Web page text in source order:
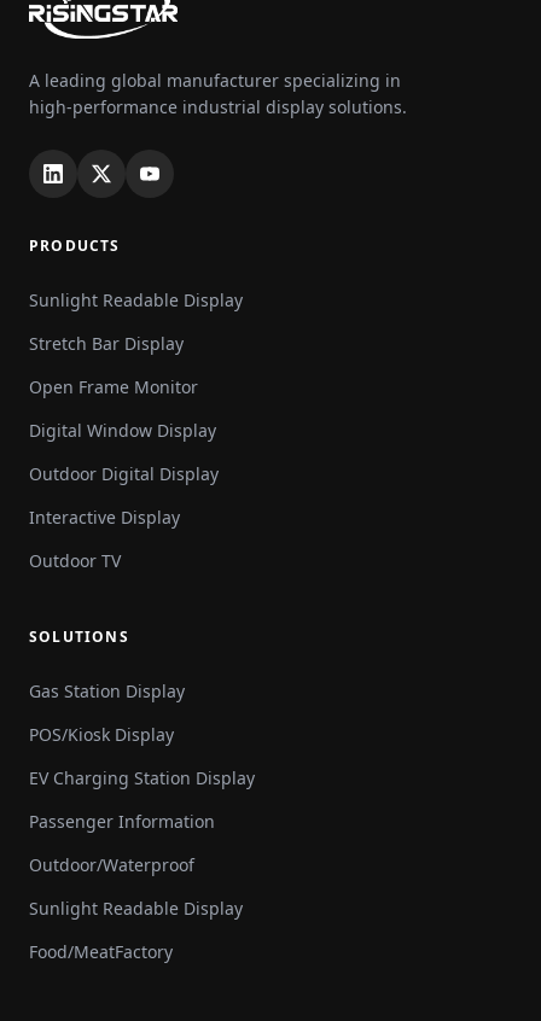
A leading global manufacturer specializing in
high-performance industrial display solutions.
PRODUCTS
Sunlight Readable Display
Stretch Bar Display
Open Frame Monitor
Digital Window Display
Outdoor Digital Display
Interactive Display
Outdoor TV
SOLUTIONS
Gas Station Display
POS/Kiosk Display
EV Charging Station Display
Passenger Information
Outdoor/Waterproof
Sunlight Readable Display
Food/MeatFactory